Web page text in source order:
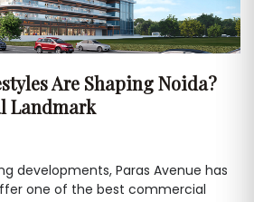
Are Shaping Noida?
Landmark
developments, Paras Avenue has
one of the best commercial